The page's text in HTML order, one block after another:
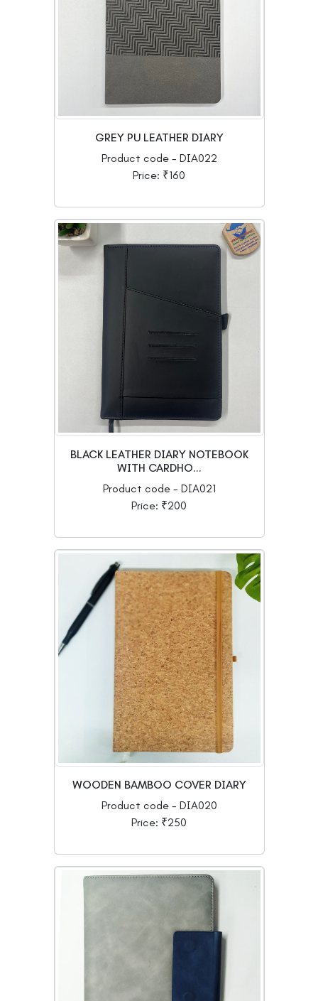
GREY PU LEATHER DIARY
Product code - DIA022
Price: ₹160
BLACK LEATHER DIARY NOTEBOOK
WITH CARDHO...
Product code - DIA021
Price: ₹200
WOODEN BAMBOO COVER DIARY
Product code - DIA020
Price: ₹250